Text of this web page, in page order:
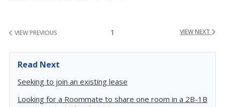
VIEW PREVIOUS 1 VIEW NEXT
Read Next
Seeking to join an existing lease
Looking for a Roommate to share one room in a 2B-1B